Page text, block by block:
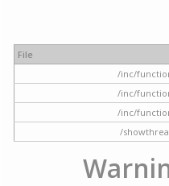
File
/inc/
/inc/
/inc/
/